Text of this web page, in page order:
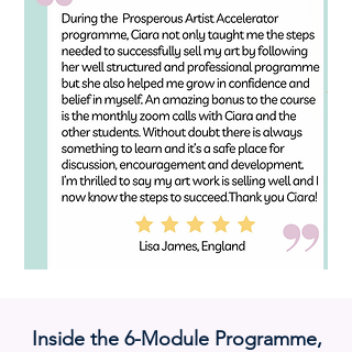
Inside the 6-Module Programme,